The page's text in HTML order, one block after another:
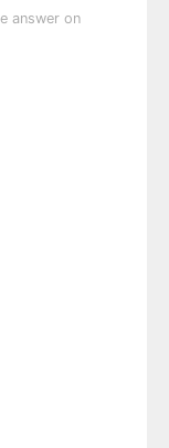
answer on